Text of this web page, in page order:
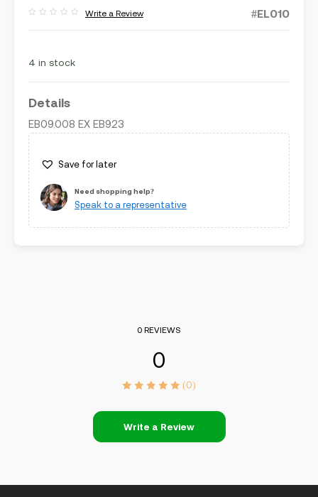
out
Write a Review #EL010
4 in stock
Details
EB09.008 EX EB923
Save for later
Need shopping help?
Speak to a representative
0 REVIEWS
0
(0)
Write a Review